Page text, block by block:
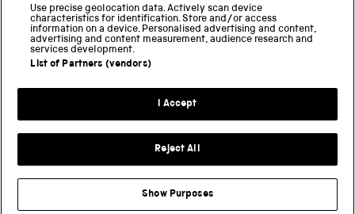
Locomotion
Science and Innovation Park
Terms and conditions
Science Museum Group
Use precise geolocation data. Actively scan device
characteristics for identification. Store and/or access
information on a device. Personalised advertising and content,
advertising and content measurement, audience research and
services development.
List of Partners (vendors)
I Accept
Reject All
Show Purposes